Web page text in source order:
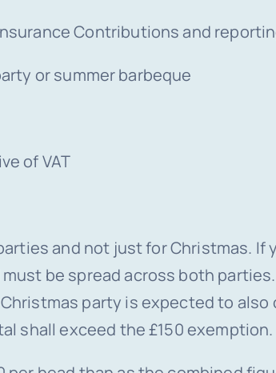
Contributions and
or summer barbeque
of VAT
and not just for Christmas. If
be spread across both
party is expected to
shall exceed the £150 exemption.